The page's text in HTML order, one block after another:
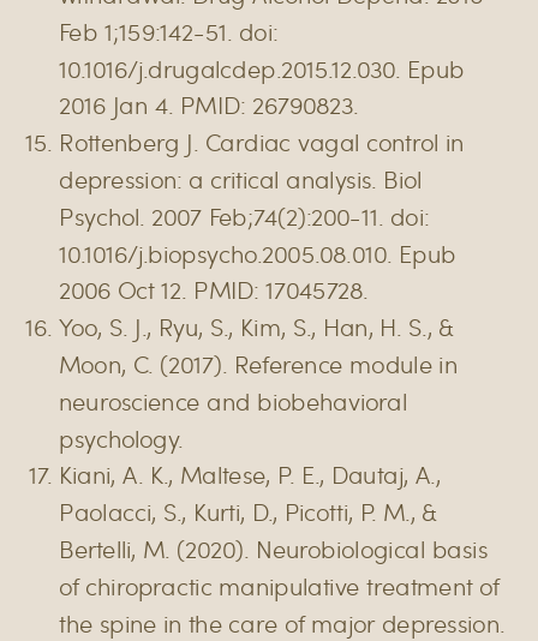
Feb 1;159:142-51. doi:
10.1016/j.drugalcdep.2015.12.030. Epub
2016 Jan 4. PMID: 26790823.
Rottenberg J. Cardiac vagal control in
depression: a critical analysis. Biol
Psychol. 2007 Feb;74(2):200-11. doi:
10.1016/j.biopsycho.2005.08.010. Epub
2006 Oct 12. PMID: 17045728.
Yoo, S. J., Ryu, S., Kim, S., Han, H. S., &
Moon, C. (2017). Reference module in
neuroscience and biobehavioral
psychology.
Kiani, A. K., Maltese, P. E., Dautaj, A.,
Paolacci, S., Kurti, D., Picotti, P. M., &
Bertelli, M. (2020). Neurobiological basis
of chiropractic manipulative treatment of
the spine in the care of major depression.